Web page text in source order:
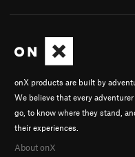
onX products are built by
We believe that every
go, to know where they stand,
their experiences.
About onX